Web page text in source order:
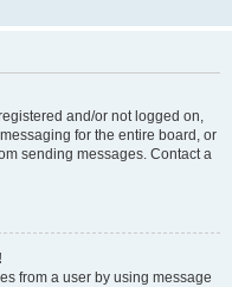
and/or not logged on,
for the entire board, or
sending messages. Contact a
from a user by using message